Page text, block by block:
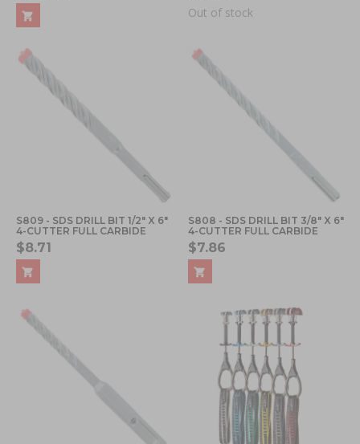
Out of stock
S809 - SDS DRILL BIT 1/2" X 6"
4-CUTTER FULL CARBIDE
$8.71
S808 - SDS DRILL BIT 3/8" X 6"
4-CUTTER FULL CARBIDE
$7.86